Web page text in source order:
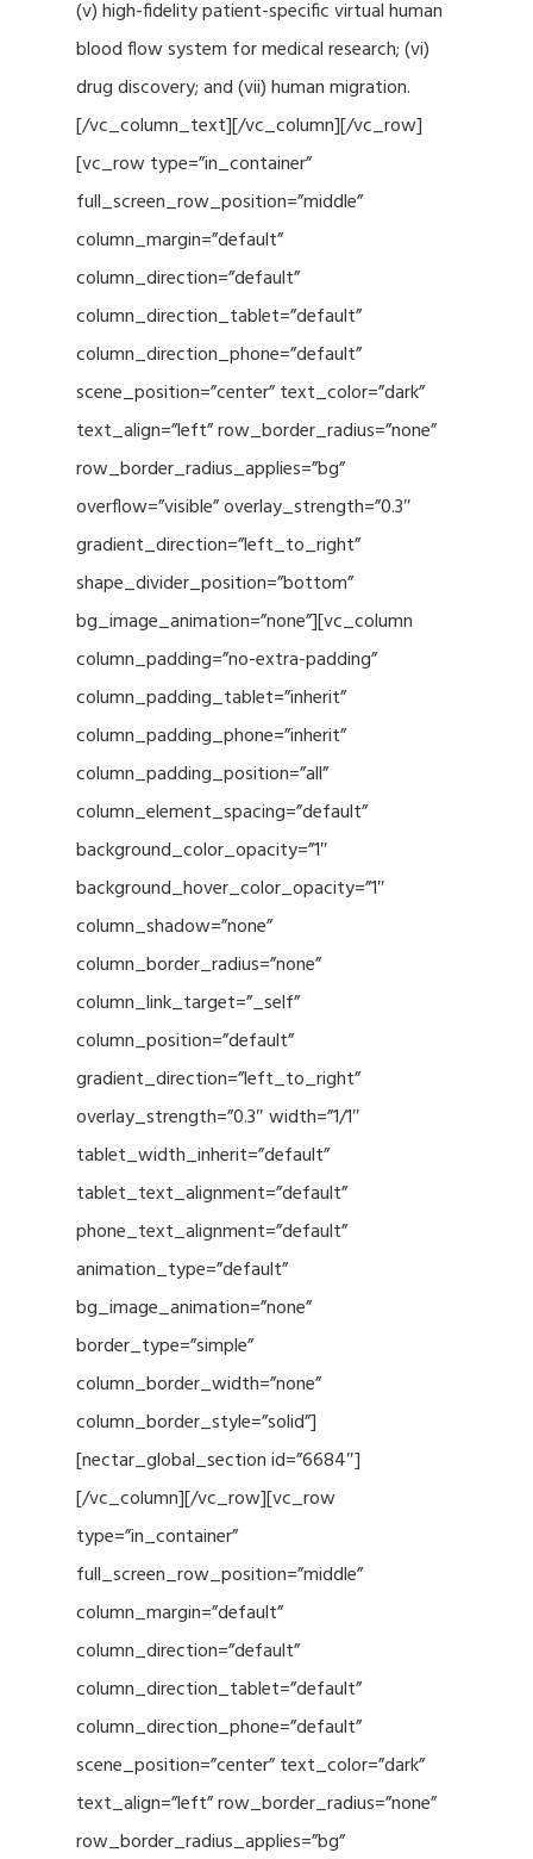
(v) high-fidelity patient-specific virtual human
blood flow system for medical research; (vi)
drug discovery; and (vii) human migration.
[/vc_column_text][/vc_column][/vc_row]
[vc_row type=”in_container”
full_screen_row_position=”middle”
column_margin=”default”
column_direction=”default”
column_direction_tablet=”default”
column_direction_phone=”default”
scene_position=”center” text_color=”dark”
text_align=”left” row_border_radius=”none”
row_border_radius_applies=”bg”
overflow=”visible” overlay_strength=”0.3″
gradient_direction=”left_to_right”
shape_divider_position=”bottom”
bg_image_animation=”none”][vc_column
column_padding=”no-extra-padding”
column_padding_tablet=”inherit”
column_padding_phone=”inherit”
column_padding_position=”all”
column_element_spacing=”default”
background_color_opacity=”1″
background_hover_color_opacity=”1″
column_shadow=”none”
column_border_radius=”none”
column_link_target=”_self”
column_position=”default”
gradient_direction=”left_to_right”
overlay_strength=”0.3″ width=”1/1″
tablet_width_inherit=”default”
tablet_text_alignment=”default”
phone_text_alignment=”default”
animation_type=”default”
bg_image_animation=”none”
border_type=”simple”
column_border_width=”none”
column_border_style=”solid”]
[nectar_global_section id=”6684″]
[/vc_column][/vc_row][vc_row
type=”in_container”
full_screen_row_position=”middle”
column_margin=”default”
column_direction=”default”
column_direction_tablet=”default”
column_direction_phone=”default”
scene_position=”center” text_color=”dark”
text_align=”left” row_border_radius=”none”
row_border_radius_applies=”bg”